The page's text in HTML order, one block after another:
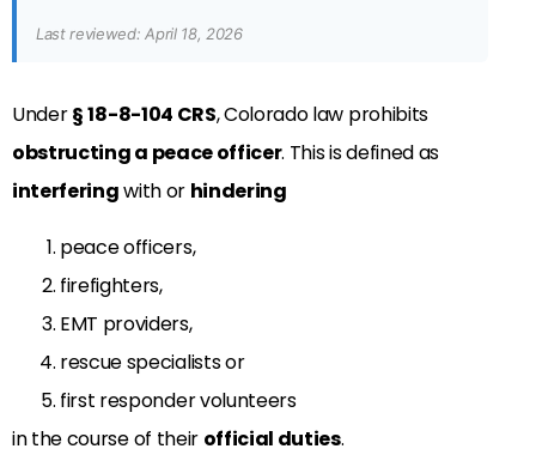
Last reviewed: April 18, 2026
Under§18-8-104 CRS, Colorado law prohibits
obstructing a peace officer. This is defined as
interferingwith or hindering
peace officers,
firefighters,
EMT providers,
rescue specialists or
first responder volunteers
in the course of their official duties.